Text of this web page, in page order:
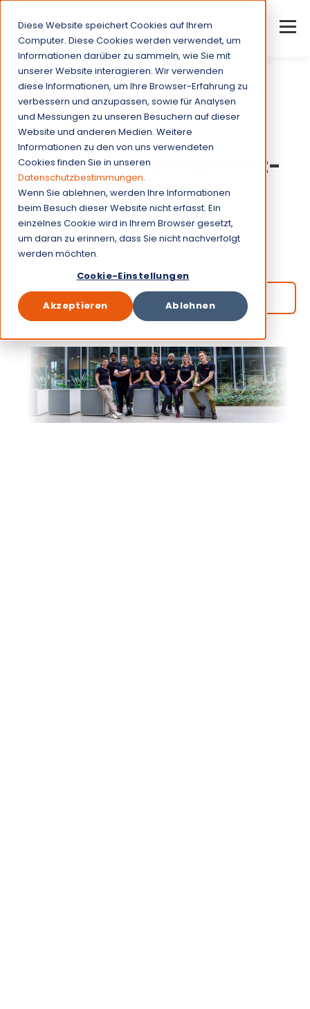
Diese Website speichert Cookies auf Ihrem
Computer. Diese Cookies werden verwendet, um
Informationen darüber zu sammeln, wie Sie mit
unserer Website interagieren. Wir verwenden
diese Informationen, um Ihre Browser-Erfahrung zu
verbessern und anzupassen, sowie für Analysen
und Messungen zu unseren Besuchern auf dieser
Website und anderen Medien. Weitere
Informationen zu den von uns verwendeten
Cookies finden Sie in unseren
Datenschutzbestimmungen.
Wenn Sie ablehnen, werden Ihre Informationen
beim Besuch dieser Website nicht erfasst. Ein
einzelnes Cookie wird in Ihrem Browser gesetzt,
um daran zu erinnern, dass Sie nicht nachverfolgt
werden möchten.
Cookie-Einstellungen
Akzeptieren Ablehnen
Come on board as
Working student-
business-development-
(f/m/d).
Job type:
Part-time (max. 20h/week)
Munich, Germany
Apply now!